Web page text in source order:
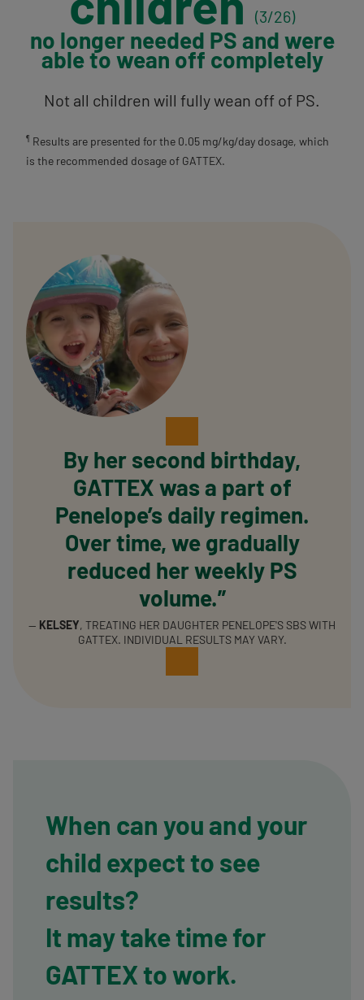
(3/26)
no longer needed PS and were
able to wean off completely
Not all children will fully wean off of PS.
¶
Results are presented for the 0.05 mg/kg/day dosage, which
is the recommended dosage of GATTEX.
By her second birthday,
GATTEX was a part of
Penelope’s daily regimen.
Over time, we gradually
reduced her weekly PS
volume.”
— KELSEY, TREATING HER DAUGHTER PENELOPE'S SBS WITH
GATTEX. INDIVIDUAL RESULTS MAY VARY.
When can you and your
child expect to see
results?
It may take time for
GATTEX to work.